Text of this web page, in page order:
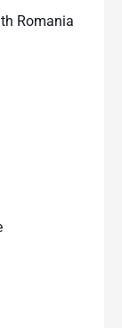
Romania